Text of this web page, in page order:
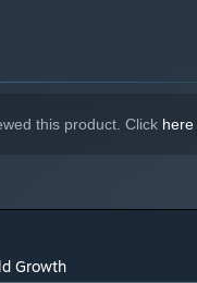
this product. Click here
Growth